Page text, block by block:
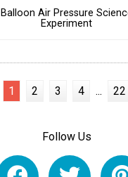
Balloon Air Pressure
Experiment
1 2 3 4 ... 22
Follow Us